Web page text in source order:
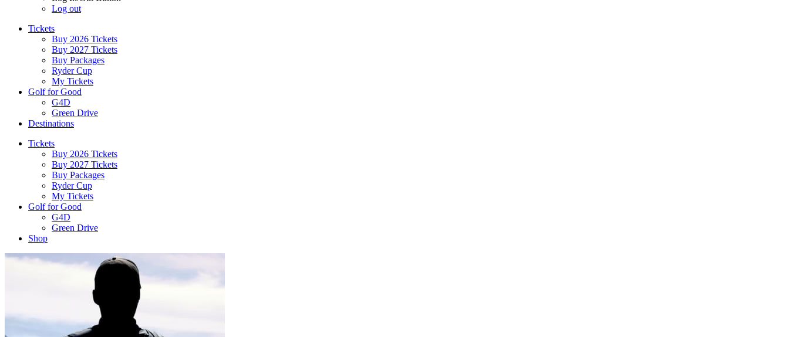
Log out
Tickets
Buy 2026 Tickets
Buy 2027 Tickets
Buy Packages
Ryder Cup
My Tickets
Golf for Good
G4D
Green Drive
Destinations
Tickets
Buy 2026 Tickets
Buy 2027 Tickets
Buy Packages
Ryder Cup
My Tickets
Golf for Good
G4D
Green Drive
Shop